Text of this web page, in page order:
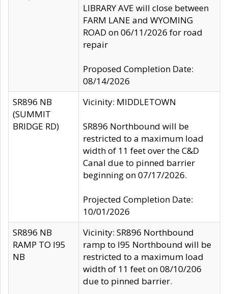
LIBRARY AVE will close between
FARM LANE and WYOMING
ROAD on 06/11/2026 for road
repair
Proposed Completion Date:
08/14/2026
SR896 NB
(SUMMIT
BRIDGE RD)
Vicinity: MIDDLETOWN
SR896 Northbound will be
restricted to a maximum load
width of 11 feet over the C&D
Canal due to pinned barrier
beginning on 07/17/2026.
Projected Completion Date:
10/01/2026
SR896 NB
RAMP TO I95
NB
Vicinity: SR896 Northbound
ramp to I95 Northbound will be
restricted to a maximum load
width of 11 feet on 08/10/206
due to pinned barrier.